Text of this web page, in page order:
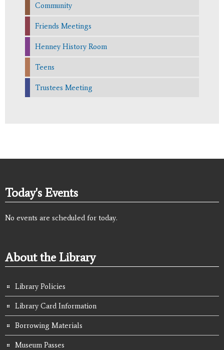
Community
Friends Meetings
Henney History Room
Teens
Trustees Meeting
Today's Events
No events are scheduled for today.
About the Library
Library Policies
Library Card Information
Borrowing Materials
Museum Passes